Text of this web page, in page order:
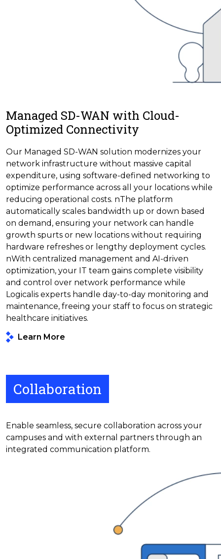
Managed SD-WAN with Cloud-
Optimized Connectivity
Our Managed SD-WAN solution modernizes your
network infrastructure without massive capital
expenditure, using software-defined networking to
optimize performance across all your locations while
reducing operational costs. nThe platform
automatically scales bandwidth up or down based
on demand, ensuring your network can handle
growth spurts or new locations without requiring
hardware refreshes or lengthy deployment cycles.
nWith centralized management and AI-driven
optimization, your IT team gains complete visibility
and control over network performance while
Logicalis experts handle day-to-day monitoring and
maintenance, freeing your staff to focus on strategic
healthcare initiatives.
Learn More
Collaboration
Enable seamless, secure collaboration across your
campuses and with external partners through an
integrated communication platform.